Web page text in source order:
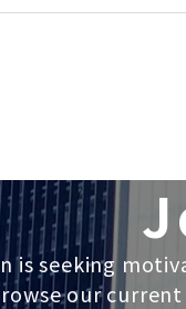
is seeking
our